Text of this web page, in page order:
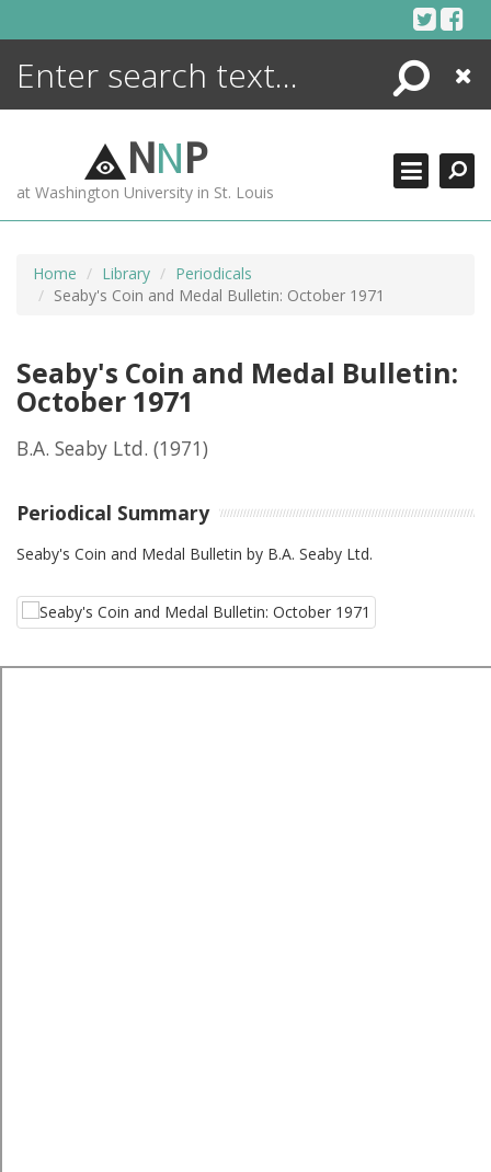
Search
Close
NNP
at Washington University in St. Louis
Home Library
Periodicals
Seaby's Coin and Medal Bulletin: October 1971
Seaby's Coin and Medal Bulletin:
October 1971
B.A. Seaby Ltd. (1971)
Periodical Summary
Seaby's Coin and Medal Bulletin by B.A. Seaby Ltd.
ENCYCLOPEDIA
MORE +
ADVANCED SEARCHING